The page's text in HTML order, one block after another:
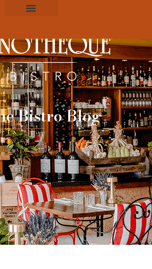
Bistro Blog